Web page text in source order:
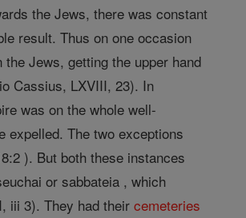
the Jews, there was constant
result. Thus on one occasion
Jews, getting the upper hand
Cassius, LXVIII, 23). In
was on the whole well-
expelled. The two exceptions
). But both these instances
or sabbateia , which
iii 3). They had theircemeteries